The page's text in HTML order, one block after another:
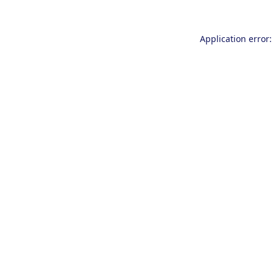
Application